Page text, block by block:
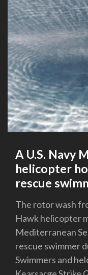
A U.S. Navy
helicopter
rescue
The rotor wash
Hawk helicopter
Mediterranean
rescue swimmer
Swimmers and